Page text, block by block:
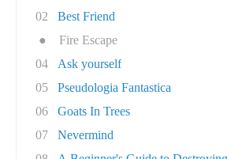
02
Best Friend
●
Fire Escape
04
Ask yourself
05
Pseudologia Fantastica
06
Goats In Trees
07
Nevermind